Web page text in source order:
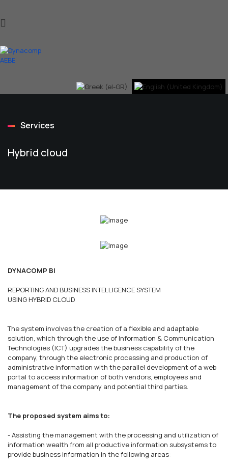
Services
Hybrid cloud
DYNACOMP BI
REPORTING AND BUSINESS INTELLIGENCE SYSTEM
USING HYBRID CLOUD
The system involves the creation of a flexible and adaptable
solution, which through the use of Information & Communication
Technologies (ICT) upgrades the business capability of the
company, through the electronic processing and production of
administrative information with the parallel development of a web
portal to access information of both vendors, employees and
management of the company and potential third parties.
The proposed system aims to:
- Assisting the management with the processing and utilization of
information wealth from all productive information subsystems to
provide business information in the following areas: